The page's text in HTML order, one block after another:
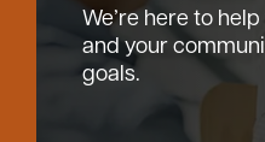
We’re here to
and your
goals.